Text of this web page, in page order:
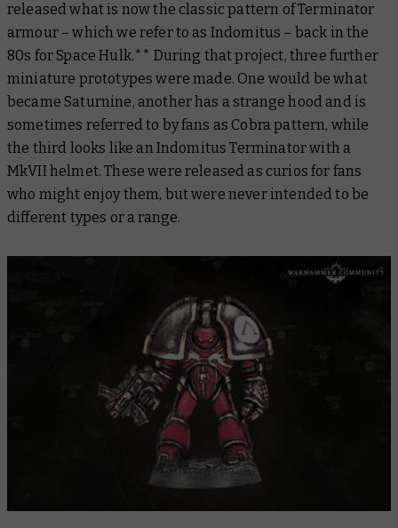
released what is now the classic pattern of Terminator
armour – which we refer to as Indomitus – back in the
80s for Space Hulk.** During that project, three further
miniature prototypes were made. One would be what
became Saturnine, another has a strange hood and is
sometimes referred to by fans as Cobra pattern, while
the third looks like an Indomitus Terminator with a
MkVII helmet. These were released as curios for fans
who might enjoy them, but were never intended to be
different types or a range.